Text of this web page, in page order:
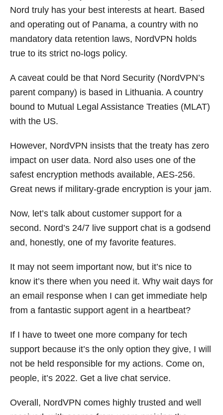
Nord truly has your best interests at heart. Based
and operating out of Panama, a country with no
mandatory data retention laws, NordVPN holds
true to its strict no-logs policy.
A caveat could be that Nord Security (NordVPN’s
parent company) is based in Lithuania. A country
bound to Mutual Legal Assistance Treaties (MLAT)
with the US.
However, NordVPN insists that the treaty has zero
impact on user data. Nord also uses one of the
safest encryption methods available, AES-256.
Great news if military-grade encryption is your jam.
Now, let’s talk about customer support for a
second. Nord’s 24/7 live support chat is a godsend
and, honestly, one of my favorite features.
It may not seem important now, but it’s nice to
know it’s there when you need it. Why wait days for
an email response when I can get immediate help
from a fantastic support agent in a heartbeat?
If I have to tweet one more company for tech
support because it’s the only option they give, I will
not be held responsible for my actions. Come on,
people, it’s 2022. Get a live chat service.
Overall, NordVPN comes highly trusted and well